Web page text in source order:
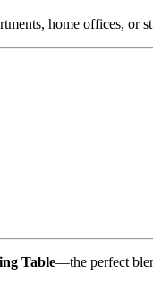
home offices,
Table—the perfect